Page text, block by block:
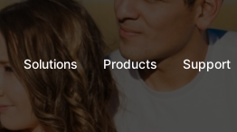
Solutions Products Support